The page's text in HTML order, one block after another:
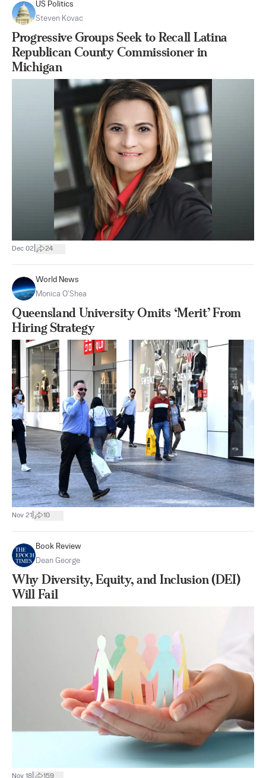
US Politics
Steven Kovac
Progressive Groups Seek to Recall Latina
Republican County Commissioner in
Michigan
Dec 02 24
World News
Monica O’Shea
Queensland University Omits ‘Merit’ From
Hiring Strategy
Nov 21 10
Book Review
Dean George
Why Diversity, Equity, and Inclusion (DEI)
Will Fail
Nov 18 159